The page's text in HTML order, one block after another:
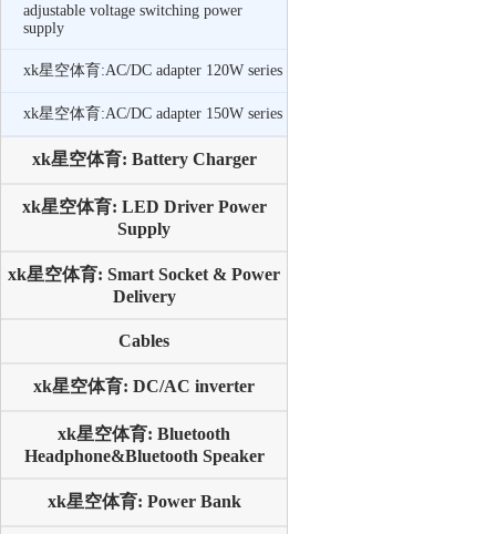
adjustable voltage switching power
supply
xk星空体育:AC/DC adapter 120W series
xk星空体育:AC/DC adapter 150W series
xk星空体育: Battery Charger
xk星空体育: LED Driver Power
Supply
xk星空体育: Smart Socket & Power
Delivery
Cables
xk星空体育: DC/AC inverter
xk星空体育: Bluetooth
Headphone&Bluetooth Speaker
xk星空体育: Power Bank